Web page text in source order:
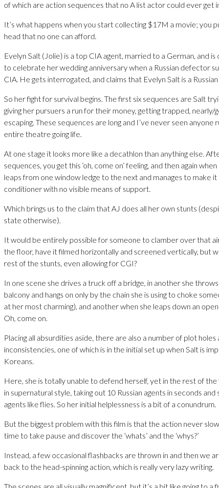
of which are action sequences that no A list actor could ever get
It’s what happens when you start collecting $17M a movie; you
head that no one can afford.
Evelyn Salt (Jolie) is a top CIA agent, married to a German, and
to celebrate her wedding anniversary when a Russian defector
CIA. He gets interrogated, and claims that Evelyn Salt is a
So her fight for survival begins. The first six sequences are Salt
giving her pursuers a run for their money, getting trapped, nearly/
escaping. These sequences are long and I’ve never seen anyone
entire theatre going life.
At one stage it looks more like a decathlon than anything else.
sequences, you get this ‘oh, come on’ feeling, and then again
leaps from one window ledge to the next and manages to make it
conditioner with no visible means of support.
Which brings us to the claim that AJ does all her own stunts
state otherwise).
It would be entirely possible for someone to clamber over that
the floor, have it filmed horizontally and screened vertically, but
rest of the stunts, even allowing for CGI?
In one scene she drives a truck off a bridge, in another she
balcony and hangs on only by the chain she is using to choke
at her most charming), and another when she leaps down an
Oh, come on.
Placing all absurdities aside, there are also a number of plot holes
inconsistencies, one of which is in the initial set up when Salt is
Koreans.
Here, she is totally unable to defend herself, yet in the rest of the
in supernatural style, taking out 10 Russian agents in seconds
agents like flies. So her initial helplessness is a bit of a conundrum.
But the biggest problem with this film is that the action never
time to take pause and discover the ‘whats’ and the ‘whys?’
Instead, a few occasional flashbacks are thrown in and then we
back to the head-spinning action, which is really very lazy writing.